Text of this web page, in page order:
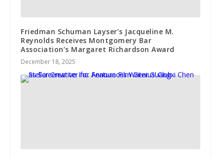
Friedman Schuman Layser’s Jacqueline M.
Reynolds Receives Montgomery Bar
Association’s Margaret Richardson Award
December 18, 2025